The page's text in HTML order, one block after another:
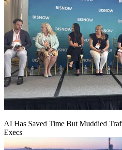
AI Has Saved Time But Muddied
Execs